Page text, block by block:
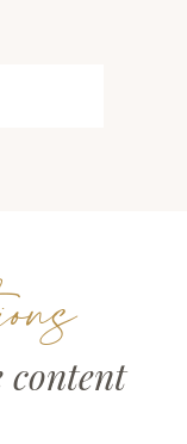
content